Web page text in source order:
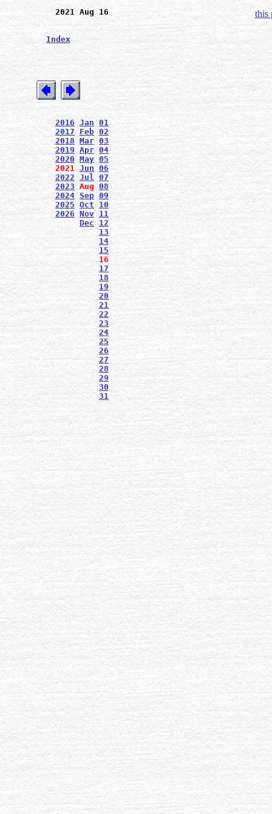
2021 Aug 16
Index
2016 Jan 01
2017
Feb 02
2018 Mar 03
2019 Apr 04
2020 May 05
2021 Jun 06
2022 Jul 07
2023 Aug 08
2024 Sep 09
2025 Oct
10
2026 Nov 11
Dec
12
13
14
15
16
17
18
19
20
21
22
23
24
25
26
27
28
29
30
31
this